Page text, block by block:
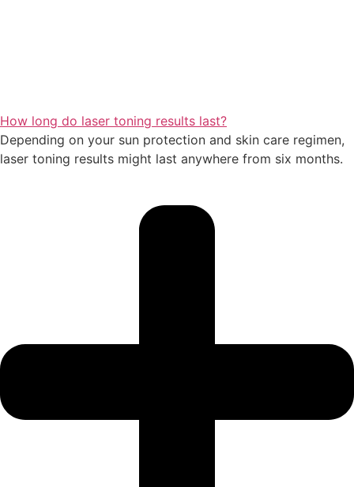
How long do laser toning results last?
Depending on your sun protection and skin care regimen,
laser toning results might last anywhere from six months.